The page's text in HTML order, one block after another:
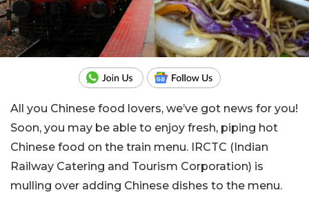
All you Chinese food lovers, we’ve got news for you!
Soon, you may be able to enjoy fresh, piping hot
Chinese food on the train menu. IRCTC ( Indian
Railway Catering and Tourism Corporation) is
mulling over adding Chinese dishes to the menu.